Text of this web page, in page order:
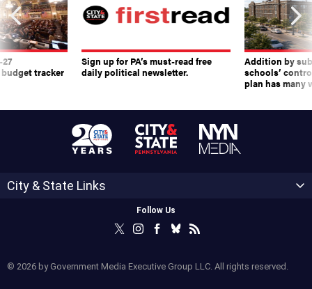
tracker
Sign up for PA’s must-read free
daily political newsletter.
Addition by
schools’
plan has many
City & State Links
Follow Us
© 2026 by Government Media Executive Group LLC. All rights reserved.